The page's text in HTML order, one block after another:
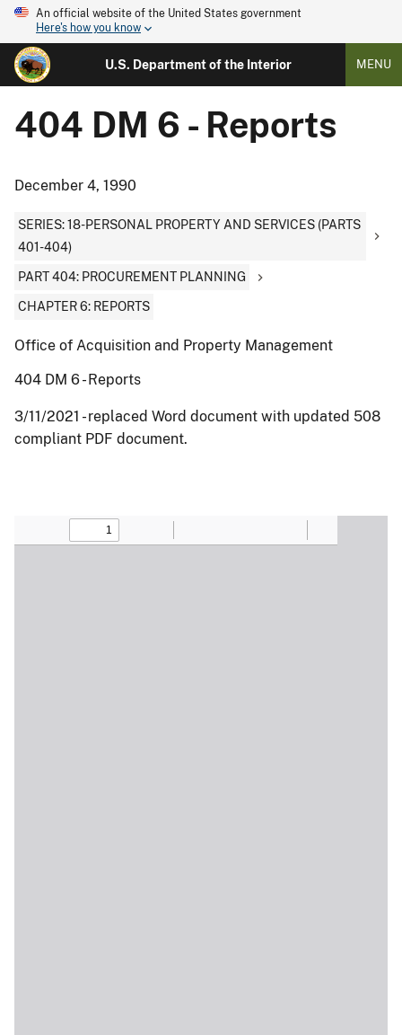
An official website of the United States government
Here's how you know
U.S. Department of the Interior MENU
404 DM 6 - Reports
December 4, 1990
SERIES: 18-PERSONAL PROPERTY AND SERVICES (PARTS
401-404)
PART 404: PROCUREMENT PLANNING
CHAPTER 6: REPORTS
Office of Acquisition and Property Management
404 DM 6 - Reports
3/11/2021 - replaced Word document with updated 508
compliant PDF document.